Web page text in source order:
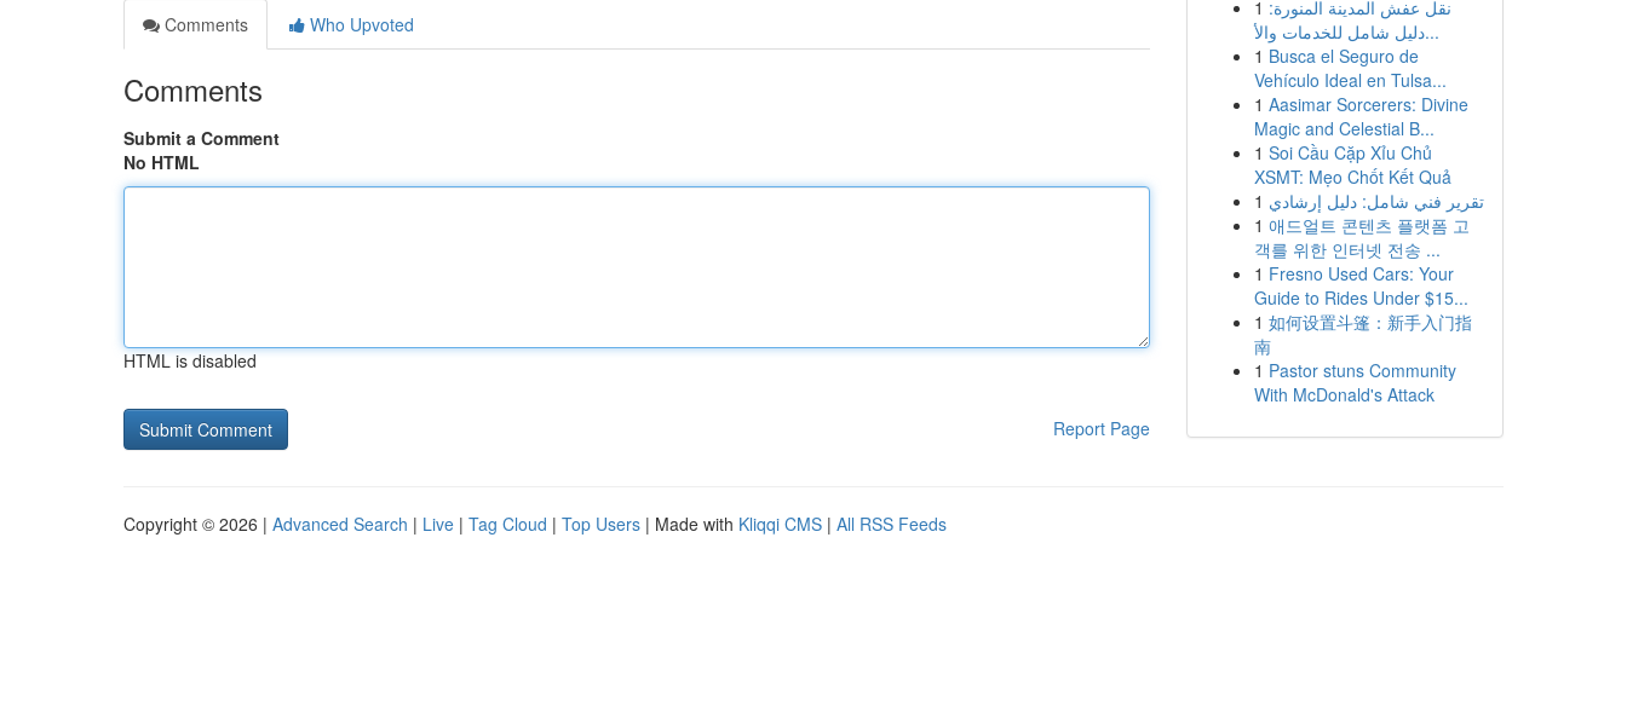
Comments
Who Upvoted
Comments
Submit a Comment
No HTML
HTML is disabled
Report Page
1 نقل عفش المدينة المنورة:
دليل شامل للخدمات والأ...
1 Busca el Seguro de
Vehículo Ideal en Tulsa...
1 Aasimar Sorcerers: Divine
Magic and Celestial B...
1 Soi Cầu Cặp Xỉu Chủ
XSMT: Mẹo Chốt Kết Quả
1 تقرير فني شامل: دليل إرشادي
1 애드얼트 콘텐츠 플랫폼 고
객를 위한 인터넷 전송 ...
1 Fresno Used Cars: Your
Guide to Rides Under $15...
1 如何设置斗篷：新手入门指
南
1 Pastor stuns Community
With McDonald's Attack
Copyright © 2026 | Advanced Search | Live | Tag Cloud | Top Users | Made with Kliqqi CMS | All RSS Feeds